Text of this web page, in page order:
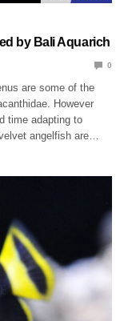
by Bali Aquarich
0
are some of the
However
time adapting to
angelfish are…